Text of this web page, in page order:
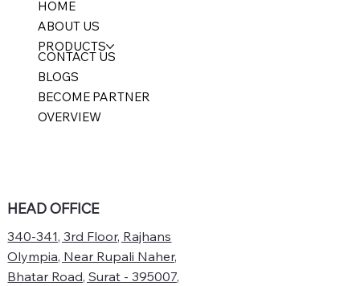
HOME
ABOUT US
PRODUCTS
CONTACT US
BLOGS
BECOME PARTNER
OVERVIEW
HEAD OFFICE
340-341, 3rd Floor, Rajhans
Olympia, Near Rupali Naher,
Bhatar Road, Surat - 395007,